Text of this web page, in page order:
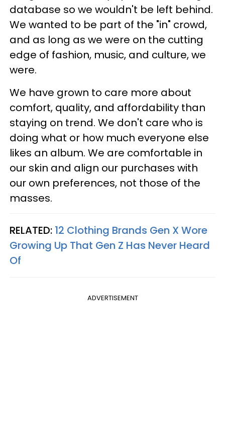
database so we wouldn't be left behind.
We wanted to be part of the "in" crowd,
and as long as we were on the cutting
edge of fashion, music, and culture, we
were.
We have grown to care more about
comfort, quality, and affordability than
staying on trend. We don't care who is
doing what or how much everyone else
likes an album. We are comfortable in
our skin and align our purchases with
our own preferences, not those of the
masses.
RELATED: 12 Clothing Brands Gen X Wore
Growing Up That Gen Z Has Never Heard
Of
ADVERTISEMENT